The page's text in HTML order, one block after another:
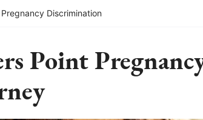
Discrimination
Point